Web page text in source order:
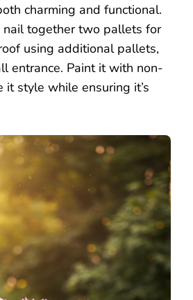
charming and functional.
nail together two pallets for
using additional pallets,
entrance. Paint it with non-
it style while ensuring it’s